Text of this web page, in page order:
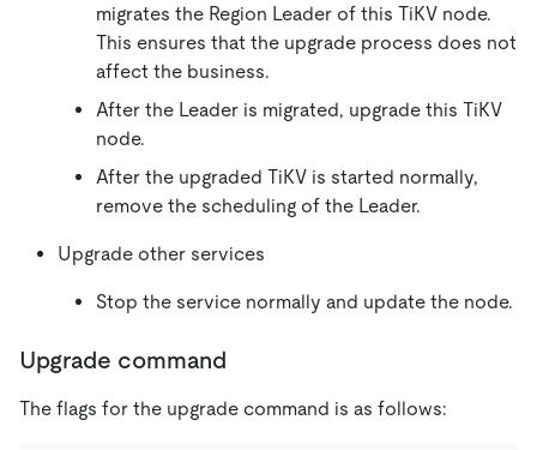
migrates the Region Leader of this TiKV node.
This ensures that the upgrade process does not
affect the business.
After the Leader is migrated, upgrade this TiKV
node.
After the upgraded TiKV is started normally,
remove the scheduling of the Leader.
Upgrade other services
Stop the service normally and update the node.
Upgrade command
The flags for the upgrade command is as follows: